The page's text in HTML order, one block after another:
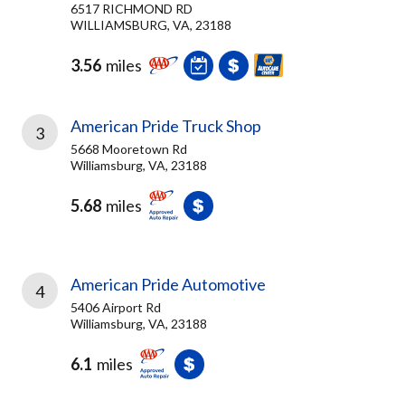
6517 RICHMOND RD
WILLIAMSBURG, VA, 23188
3.56 miles
3 American Pride Truck Shop
5668 Mooretown Rd
Williamsburg, VA, 23188
5.68 miles
4 American Pride Automotive
5406 Airport Rd
Williamsburg, VA, 23188
6.1 miles